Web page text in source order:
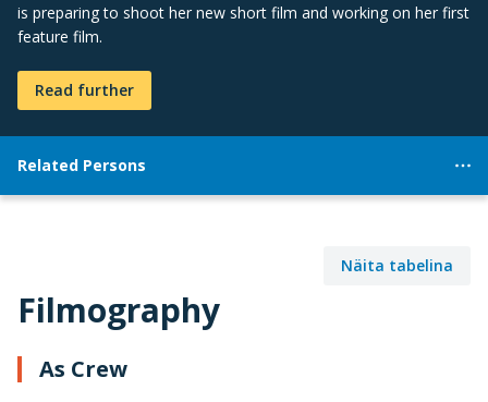
is preparing to shoot her new short film and working on her first
feature film.
Read further
Related Persons
Filmography
Näita tabelina
As Crew